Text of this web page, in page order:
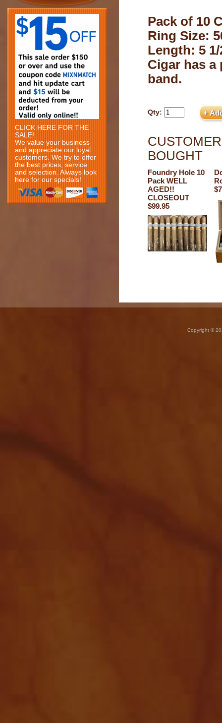
CLICK HERE FOR THE
SALE!
We value your business
and appreciate our loyal
customers. We try to offer
the best prices, service
and selection. Always look
here for our specials!
Pack of 10
Ring Size:
Length: 5
Cigar has a
band.
Qty:
BOUGHT
Foundry Hole 10
Pack WELL
AGED!!
CLOSEOUT
$99.95
Copyright ©